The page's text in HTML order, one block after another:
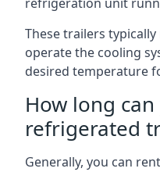
These trailers
operate the cooling
desired temperature
How long
refrigerated
Generally, you can